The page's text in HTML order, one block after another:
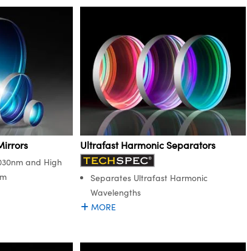
and High
Ultrafast Harmonic Separators
Separates Ultrafast Harmonic
Wavelengths
MORE